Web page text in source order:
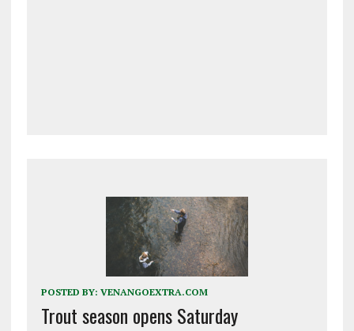
POSTED BY: VENANGOEXTRA.COM
Trout season opens Saturday